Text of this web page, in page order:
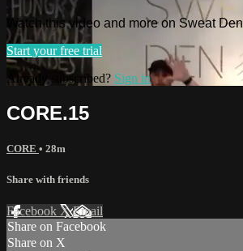
Watch this video and more on Sweat Den
Start your free trial
Already subscribed? Sign in
CORE.15
CORE • 28m
Share with friends
Facebook XEmail
Share on Facebook
Share on X